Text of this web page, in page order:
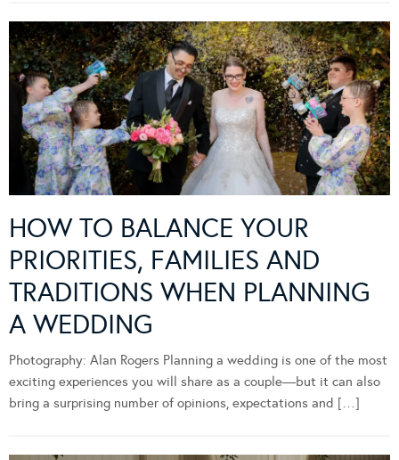
HOW TO BALANCE YOUR
PRIORITIES, FAMILIES AND
TRADITIONS WHEN PLANNING
A WEDDING
Photography: Alan Rogers Planning a wedding is one of the most
exciting experiences you will share as a couple—but it can also
bring a surprising number of opinions, expectations and […]